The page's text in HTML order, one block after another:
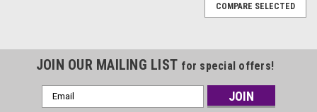
COMPARE SELECTED
JOIN OUR MAILING LIST for special offers!
Email
Address